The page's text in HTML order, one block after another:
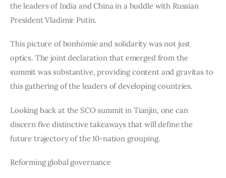
the leaders of India and China in a huddle with Russian
President Vladimir Putin.
This picture of bonhomie and solidarity was not just
optics. The joint declaration that emerged from the
summit was substantive, providing content and gravitas to
this gathering of the leaders of developing countries.
Looking back at the SCO summit in Tianjin, one can
discern five distinctive takeaways that will define the
future trajectory of the 10-nation grouping.
Reforming global governance